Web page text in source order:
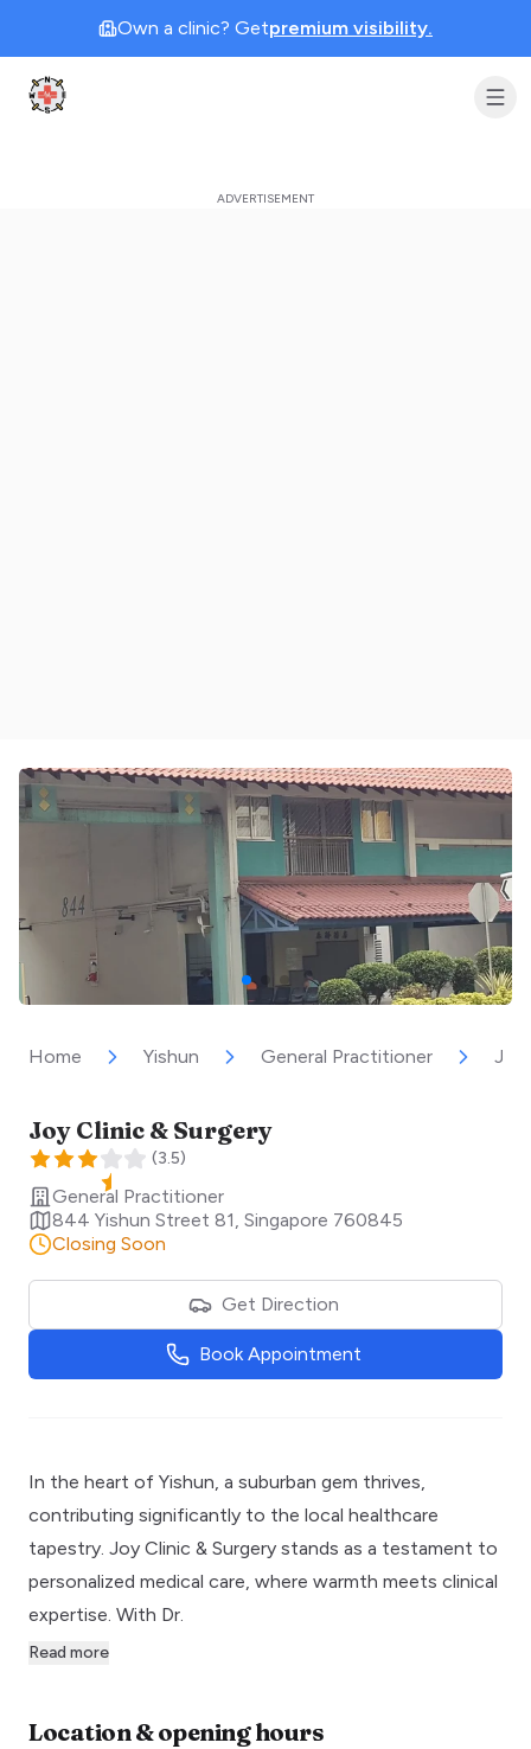
Own a clinic? Getpremium visibility.
Clinic Geek
Home Yishun General Practitioner Joy
Joy Clinic & Surgery
(3.5)
General Practitioner
844 Yishun Street 81, Singapore 760845
Closing Soon
Get Direction
Book Appointment
In the heart of Yishun, a suburban gem thrives,
contributing significantly to the local healthcare
tapestry. Joy Clinic & Surgery stands as a testament to
personalized medical care, where warmth meets clinical
expertise. With Dr.
Read more
Location & opening hours